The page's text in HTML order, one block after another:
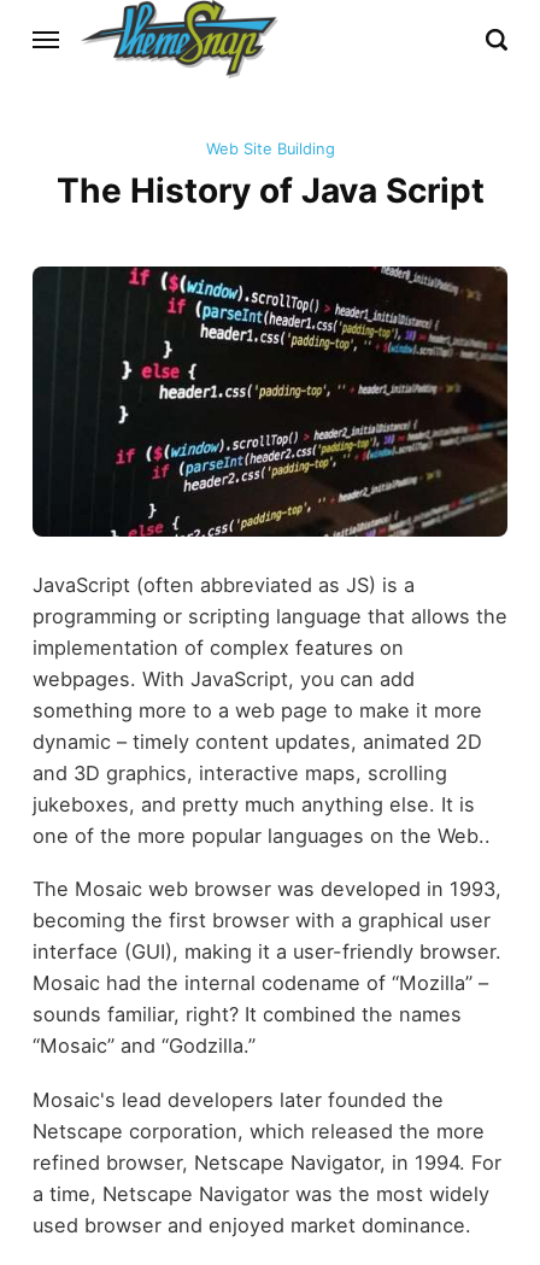
Web Site Building
The History of Java Script
JavaScript (often abbreviated as JS) is a
programming or scripting language that allows the
implementation of complex features on
webpages. With JavaScript, you can add
something more to a web page to make it more
dynamic – timely content updates, animated 2D
and 3D graphics, interactive maps, scrolling
jukeboxes, and pretty much anything else. It is
one of the more popular languages on the Web..
The Mosaic web browser was developed in 1993,
becoming the first browser with a graphical user
interface (GUI), making it a user-friendly browser.
Mosaic had the internal codename of “Mozilla” –
sounds familiar, right? It combined the names
“Mosaic” and “Godzilla.”
Mosaic's lead developers later founded the
Netscape corporation, which released the more
refined browser, Netscape Navigator, in 1994. For
a time, Netscape Navigator was the most widely
used browser and enjoyed market dominance.